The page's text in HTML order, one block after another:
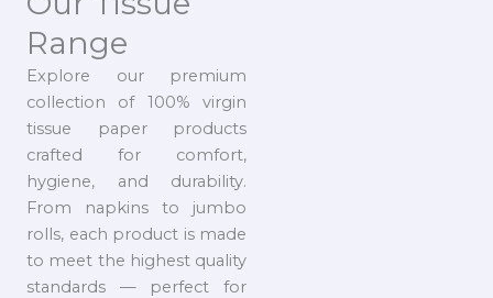
Range
Explore our premium
collection of 100% virgin
tissue paper products
crafted for comfort,
hygiene, and durability.
From napkins to jumbo
rolls, each product is made
to meet the highest quality
standards — perfect for